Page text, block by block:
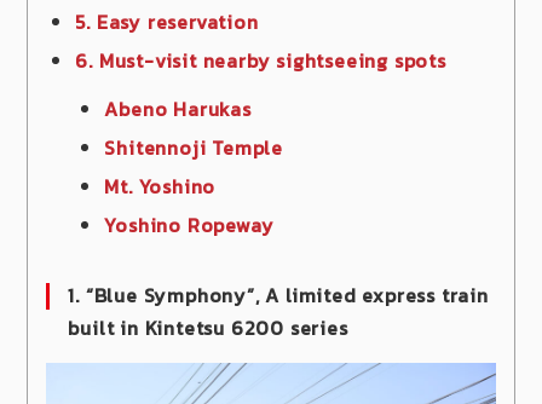
5. Easy reservation
6. Must-visit nearby sightseeing spots
Abeno Harukas
Shitennoji Temple
Mt. Yoshino
Yoshino Ropeway
1. “Blue Symphony”, A limited express train
built in Kintetsu 6200 series